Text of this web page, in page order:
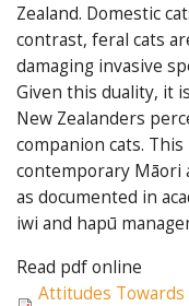
Zealand. Domestic
contrast, feral cats
damaging invasive
Given this duality, it
New Zealanders
companion cats.
contemporary Māori
as documented in
iwi and hapū
Read pdf online
Attitudes